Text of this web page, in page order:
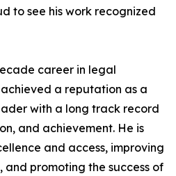
to see his work recognized
career in legal
a reputation as a
with a long track record
and achievement. He is
and access, improving
promoting the success of